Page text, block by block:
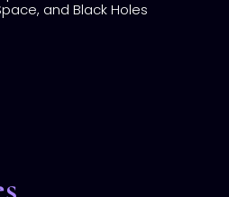
and Black Holes